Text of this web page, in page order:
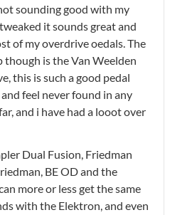
sounding good with my
it sounds great and
of my overdrive oedals. The
though is the Van Weelden
this is such a good pedal
feel never found in any
and i have had a looot over
Dual Fusion, Friedman
BE OD and the
more or less get the same
with the Elektron, and even